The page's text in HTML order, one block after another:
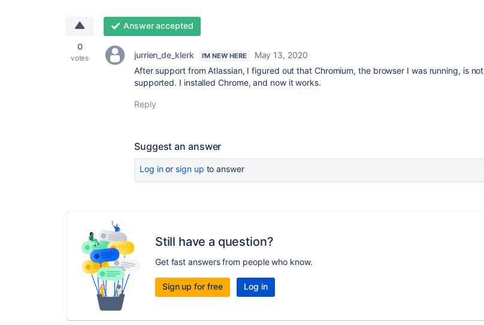
0
votes
Answer accepted
jurrien_de_klerk I'M NEW HERE
May 13, 2020
After support from Atlassian, I figured out that Chromium, the browser I was running, is not
supported. I installed Chrome, and now it works.
Reply
Suggest an answer
Log inor sign up to answer
Still have a question?
Get fast answers from people who know.
Sign up for free Log in